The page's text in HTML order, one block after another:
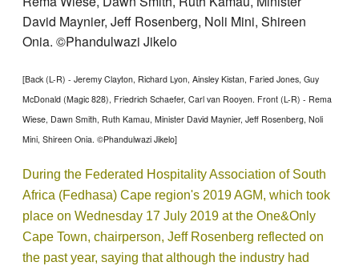
[Back (L-R) - Jeremy Clayton, Richard Lyon, Ainsley Kistan, Faried Jones, Guy
McDonald (Magic 828), Friedrich Schaefer, Carl van Rooyen. Front (L-R) - Rema
Wiese, Dawn Smith, Ruth Kamau, Minister David Maynier, Jeff Rosenberg, Noli
Mini, Shireen Onia. ©Phandulwazi Jikelo]
During the Federated Hospitality Association of South
Africa (Fedhasa) Cape region's 2019 AGM, which took
place on Wednesday 17 July 2019 at the One&Only
Cape Town, chairperson, Jeff Rosenberg reflected on
the past year, saying that although the industry had